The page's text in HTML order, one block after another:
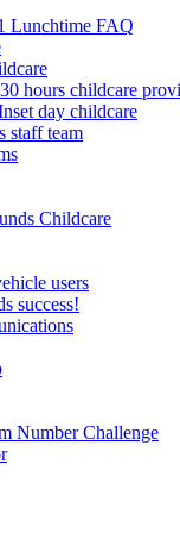
Lunchtime FAQ
hours childcare
day childcare
staff team
Childcare
users
success!
Number Challenge